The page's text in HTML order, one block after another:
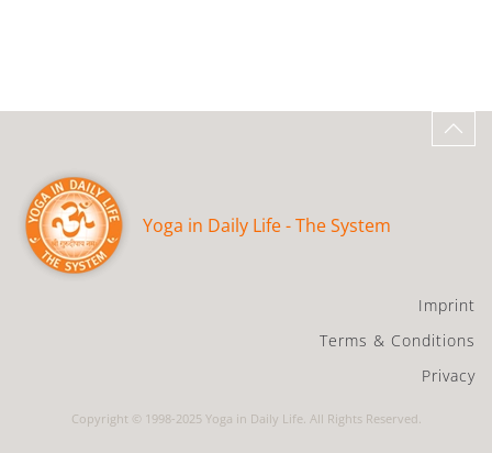
Yoga in Daily Life - The System
Imprint
Terms & Conditions
Privacy
Copyright © 1998-2025 Yoga in Daily Life. All Rights Reserved.